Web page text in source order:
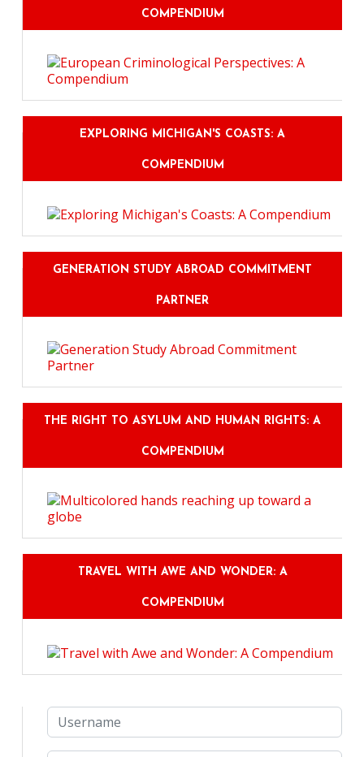
COMPENDIUM
EXPLORING MICHIGAN'S COASTS: A
COMPENDIUM
GENERATION STUDY ABROAD COMMITMENT
PARTNER
THE RIGHT TO ASYLUM AND HUMAN RIGHTS: A
COMPENDIUM
TRAVEL WITH AWE AND WONDER: A
COMPENDIUM